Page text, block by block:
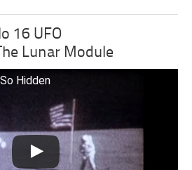
16 UFO
Lunar Module
Hidden